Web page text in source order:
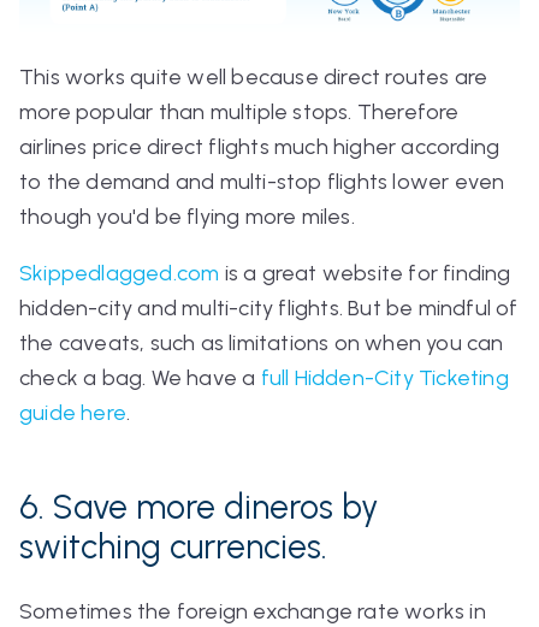
This works quite well because direct routes are
more popular than multiple stops. Therefore
airlines price direct flights much higher according
to the demand and multi-stop flights lower even
though you'd be flying more miles.
Skippedlagged.com is a great website for finding
hidden-city and multi-city flights. But be mindful of
the caveats, such as limitations on when you can
check a bag. We have a full Hidden-City Ticketing
guide here.
6. Save more dineros by
switching currencies.
Sometimes the foreign exchange rate works in